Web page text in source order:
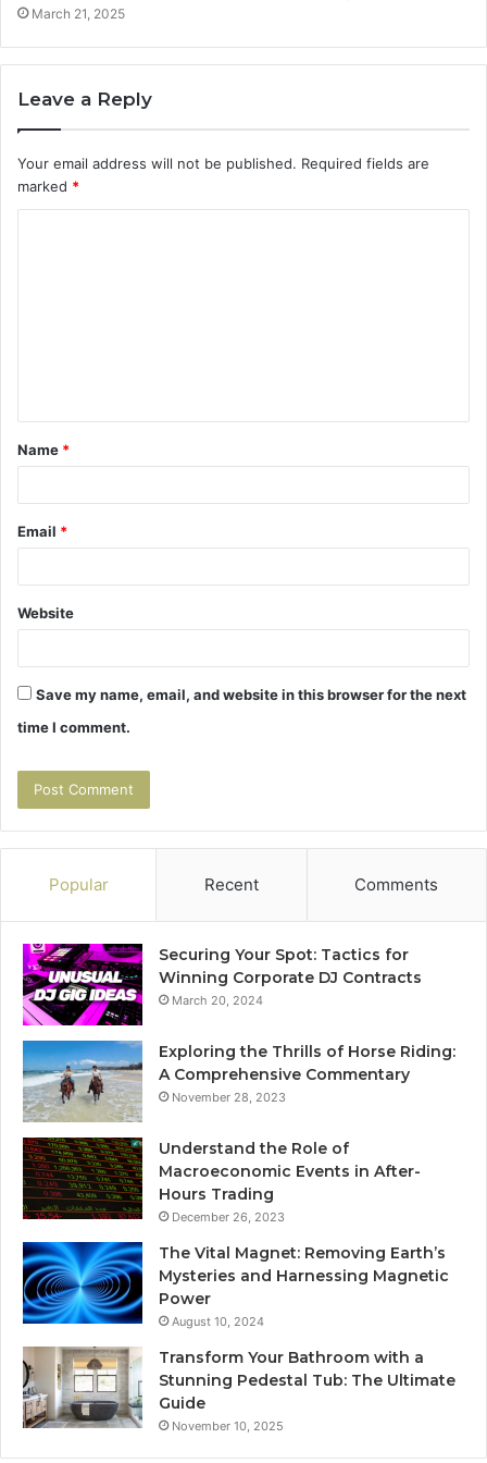
March 21, 2025
Leave a Reply
Your email address will not be published. Required fields are
marked *
t
*
Name *
Email *
Website
Save my name, email, and website in this browser for the next
time I comment.
Popular Recent Comments
Securing Your Spot: Tactics for
Winning Corporate DJ Contracts
March 20, 2024
Exploring the Thrills of Horse Riding:
A Comprehensive Commentary
November 28, 2023
Understand the Role of
Macroeconomic Events in After-
Hours Trading
December 26, 2023
The Vital Magnet: Removing Earth’s
Mysteries and Harnessing Magnetic
Power
August 10, 2024
Transform Your Bathroom with a
Stunning Pedestal Tub: The Ultimate
Guide
November 10, 2025